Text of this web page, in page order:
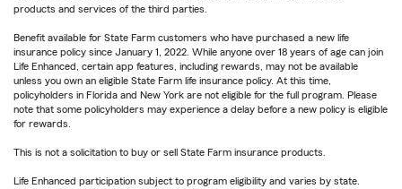
products and services of the third parties.
Benefit available for State Farm customers who have purchased a new life
insurance policy since January 1, 2022. While anyone over 18 years of age can join
Life Enhanced, certain app features, including rewards, may not be available
unless you own an eligible State Farm life insurance policy. At this time,
policyholders in Florida and New York are not eligible for the full program. Please
note that some policyholders may experience a delay before a new policy is eligible
for rewards.
This is not a solicitation to buy or sell State Farm insurance products.
Life Enhanced participation subject to program eligibility and varies by state.